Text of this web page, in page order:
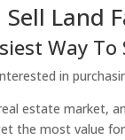
Sell Land
Way
in
estate market,
the most value